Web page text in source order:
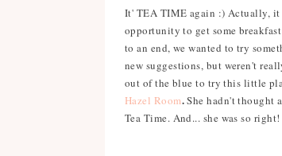
It' TEA TIME again :) Actually, it
opportunity to get some
to an end, we wanted to try
new suggestions, but weren't
out of the blue to try this little
Hazel Room.She hadn't thought
Tea Time. And... she was so right!